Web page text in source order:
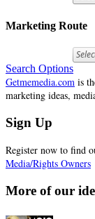
Marketing Route
Search Options
Getmemedia.com is
marketing ideas,
Sign Up
Register now to find
Media/Rights Owners
More of our